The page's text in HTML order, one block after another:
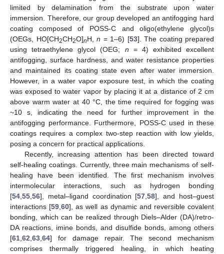
limited by delamination from the substrate upon water
immersion. Therefore, our group developed an antifogging hard
coating composed of POSS-C and oligo(ethylene glycol)s
(OEGs, HO[CH2CH2O]nH, n = 1–6) [53]. The coating prepared
using tetraethylene glycol (OEG; n = 4) exhibited excellent
antifogging, surface hardness, and water resistance properties
and maintained its coating state even after water immersion.
However, in a water vapor exposure test, in which the coating
was exposed to water vapor by placing it at a distance of 2 cm
above warm water at 40 °C, the time required for fogging was
~10 s, indicating the need for further improvement in the
antifogging performance. Furthermore, POSS-C used in these
coatings requires a complex two-step reaction with low yields,
posing a concern for practical applications.
Recently, increasing attention has been directed toward
self-healing coatings. Currently, three main mechanisms of self-
healing have been identified. The first mechanism involves
intermolecular interactions, such as hydrogen bonding
[54 55 56], metal–ligand coordination [57 ,58], and host–guest
interactions [59 ,60], as well as dynamic and reversible covalent
bonding, which can be realized through Diels–Alder (DA)/retro-
DA reactions, imine bonds, and disulfide bonds, among others
[61 62 63 64] for damage repair. The second mechanism
comprises thermally triggered healing, in which heating